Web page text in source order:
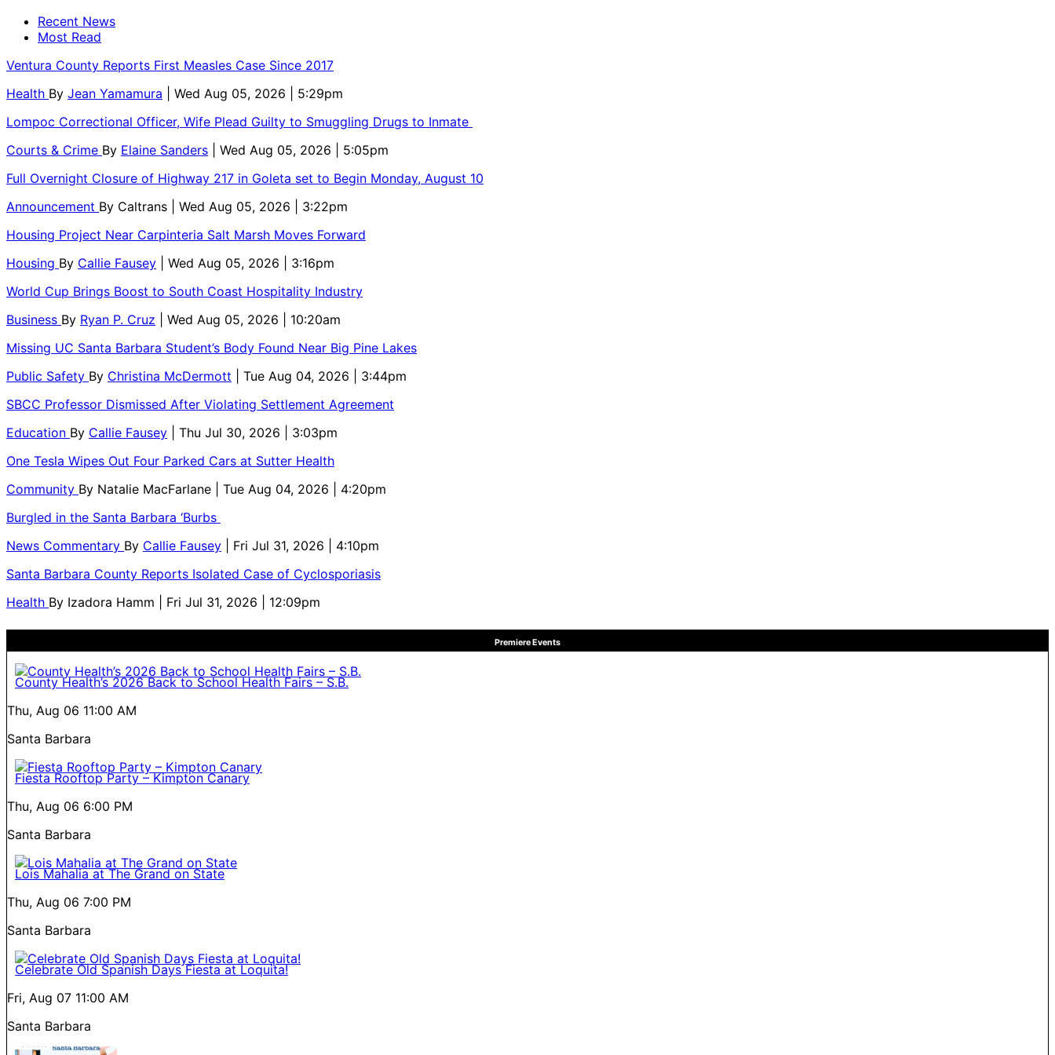
Recent News
Most Read
Ventura County Reports First Measles Case Since 2017
Health By Jean Yamamura
| Wed Aug 05, 2026 | 5:29pm
Lompoc Correctional Officer, Wife Plead Guilty to Smuggling Drugs to Inmate
Courts & Crime By Elaine Sanders
| Wed Aug 05, 2026 | 5:05pm
Full Overnight Closure of Highway 217 in Goleta set to Begin Monday, August 10
Announcement By Caltrans
| Wed Aug 05, 2026 | 3:22pm
Housing Project Near Carpinteria Salt Marsh Moves Forward
Housing By Callie Fausey
| Wed Aug 05, 2026 | 3:16pm
World Cup Brings Boost to South Coast Hospitality Industry
Business By Ryan P. Cruz
| Wed Aug 05, 2026 | 10:20am
Missing UC Santa Barbara Student’s Body Found Near Big Pine Lakes
Public Safety By Christina McDermott
| Tue Aug 04, 2026 | 3:44pm
SBCC Professor Dismissed After Violating Settlement Agreement
Education By Callie Fausey
| Thu Jul 30, 2026 | 3:03pm
One Tesla Wipes Out Four Parked Cars at Sutter Health
Community By Natalie MacFarlane
| Tue Aug 04, 2026 | 4:20pm
Burgled in the Santa Barbara ‘Burbs
News Commentary By Callie Fausey
| Fri Jul 31, 2026 | 4:10pm
Santa Barbara County Reports Isolated Case of Cyclosporiasis
Health By Izadora Hamm | Fri Jul 31, 2026 | 12:09pm
Premiere Events
County Health’s 2026 Back to School Health Fairs – S.B.
Thu, Aug 06 11:00 AM
Santa Barbara
Fiesta Rooftop Party – Kimpton Canary
Thu, Aug 06 6:00 PM
Santa Barbara
Lois Mahalia at The Grand on State
Thu, Aug 06 7:00 PM
Santa Barbara
Celebrate Old Spanish Days Fiesta at Loquita!
Fri, Aug 07 11:00 AM
Santa Barbara